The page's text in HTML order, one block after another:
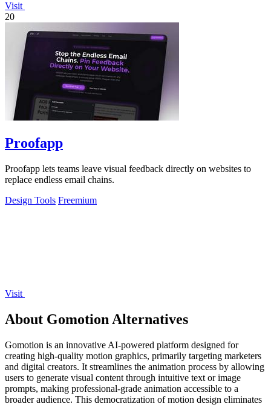
Visit
20
Proofapp
Proofapp lets teams leave visual feedback directly on websites to
replace endless email chains.
Design Tools Freemium
Visit
About Gomotion Alternatives
Gomotion is an innovative AI-powered platform designed for
creating high-quality motion graphics, primarily targeting marketers
and digital creators. It streamlines the animation process by allowing
users to generate visual content through intuitive text or image
prompts, making professional-grade animation accessible to a
broader audience. This democratization of motion design eliminates